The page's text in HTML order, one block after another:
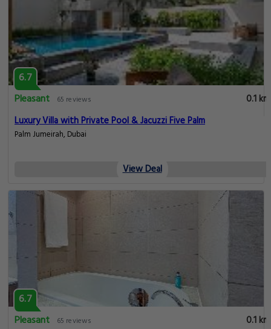
6.7
Pleasant
65 reviews
0.1 km
Luxury Villa with Private Pool & Jacuzzi Five Palm
Palm Jumeirah, Dubai
View Deal
6.7
Pleasant
65 reviews
0.1 km